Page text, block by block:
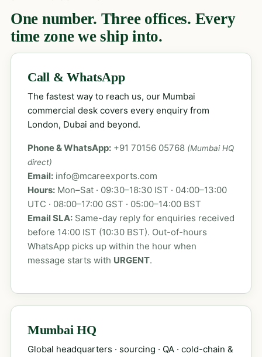
One number. Three offices. Every
time zone we ship into.
Call & WhatsApp
The fastest way to reach us, our Mumbai
commercial desk covers every enquiry from
London, Dubai and beyond.
Phone & WhatsApp: +91 70156 05768 (Mumbai HQ
direct)
Email: info@mcareexports.com
Hours:Mon–Sat · 09:30–18:30 IST · 04:00–13:00
UTC · 08:00–17:00 GST · 05:00–14:00 BST
Email SLA:Same-day reply for enquiries received
before 14:00 IST (10:30 BST). Out-of-hours
WhatsApp picks up within the hour when
message starts with URGENT.
Mumbai HQ
Global headquarters · sourcing · QA · cold-chain &